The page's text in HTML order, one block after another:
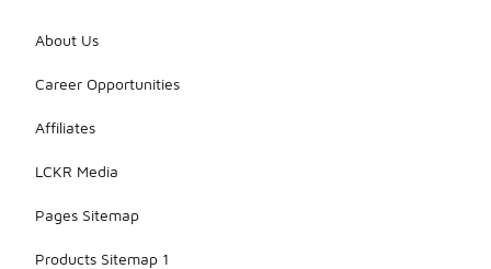
About Us
Career Opportunities
Affiliates
LCKR Media
Pages Sitemap
Products Sitemap 1